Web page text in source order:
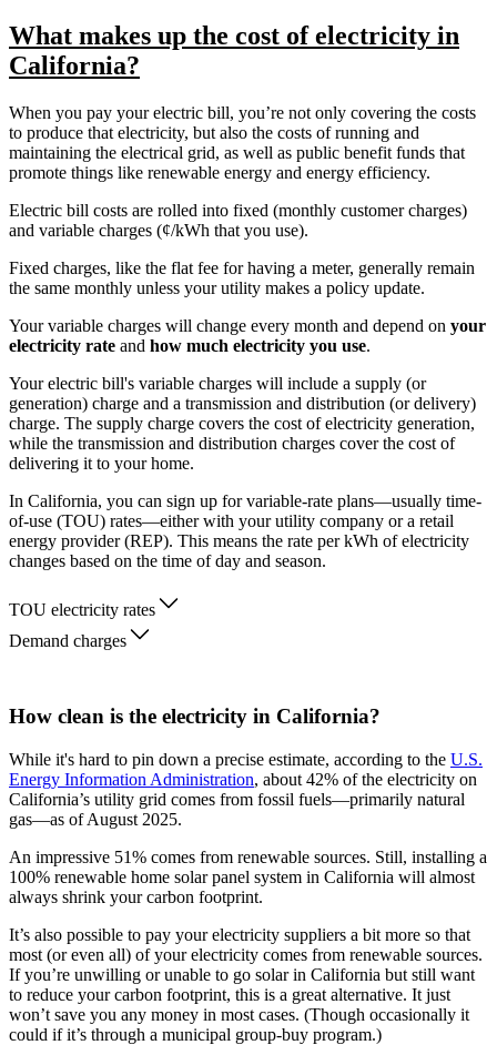
What makes up the cost of electricity in
California?
When you pay your electric bill, you’re not only covering the costs
to produce that electricity, but also the costs of running and
maintaining the electrical grid, as well as public benefit funds that
promote things like renewable energy and energy efficiency.
Electric bill costs are rolled into fixed (monthly customer charges)
and variable charges (¢/kWh that you use).
Fixed charges, like the flat fee for having a meter, generally remain
the same monthly unless your utility makes a policy update.
Your variable charges will change every month and depend on your
electricity rate and how much electricity you use.
Your electric bill's variable charges will include a supply (or
generation) charge and a transmission and distribution (or delivery)
charge. The supply charge covers the cost of electricity generation,
while the transmission and distribution charges cover the cost of
delivering it to your home.
In California, you can sign up for variable-rate plans—usually time-
of-use (TOU) rates—either with your utility company or a retail
energy provider (REP). This means the rate per kWh of electricity
changes based on the time of day and season.
TOU electricity rates
Demand charges
How clean is the electricity in California?
While it's hard to pin down a precise estimate, according to the U.S.
Energy Information Administration, about 42% of the electricity on
California’s utility grid comes from fossil fuels—primarily natural
gas—as of August 2025.
An impressive 51% comes from renewable sources. Still, installing a
100% renewable home solar panel system in California will almost
always shrink your carbon footprint.
It’s also possible to pay your electricity suppliers a bit more so that
most (or even all) of your electricity comes from renewable sources.
If you’re unwilling or unable to go solar in California but still want
to reduce your carbon footprint, this is a great alternative. It just
won’t save you any money in most cases. (Though occasionally it
could if it’s through a municipal group-buy program.)